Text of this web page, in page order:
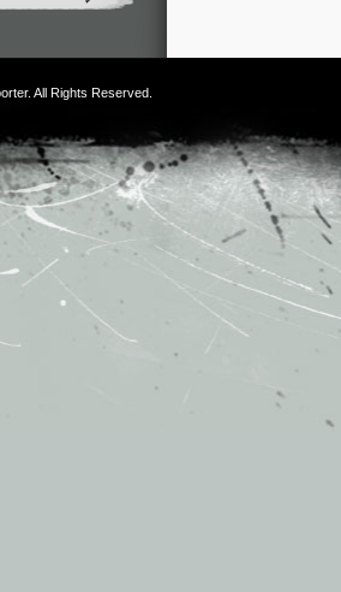
. All Rights Reserved.